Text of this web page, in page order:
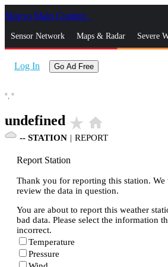
Skip to Main Content
Sensor Network Maps & Radar Severe
Log In Go Ad Free
°, °
undefined star_rate home
-- STATION | REPORT
Report Station
Thank you for reporting this station. We
review the data in question.
You are about to report this weather
bad data. Please select the information
incorrect.
Temperature
Pressure